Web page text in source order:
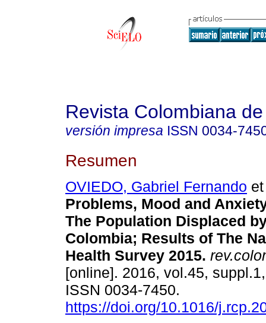
Revista Colombiana
versión impresa ISSN 0034-
Resumen
OVIEDO, Gabriel Fernando
Problems, Mood and
The Population Displaced
Colombia; Results of The
Health Survey 2015.
[online]. 2016, vol.45,
ISSN 0034-7450.
https://doi.org/10.1016/